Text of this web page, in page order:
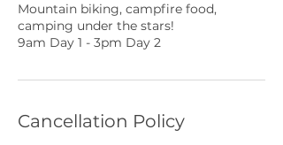
Mountain biking, campfire food,
camping under the stars!
9am Day 1 - 3pm Day 2
Cancellation Policy